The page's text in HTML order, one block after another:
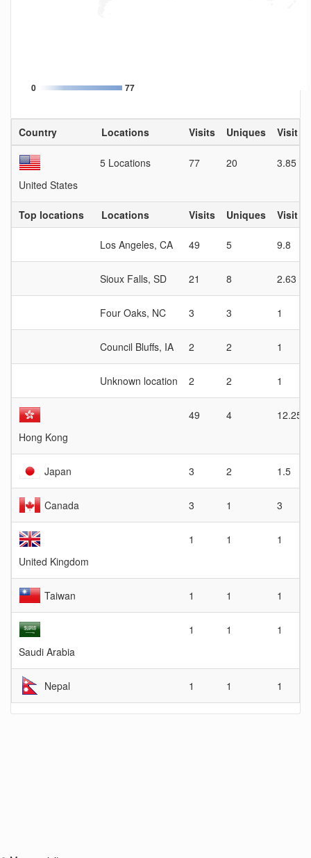
0 77
Country Locations Visits Uniques Visit
United States
5 Locations 77 20 3.85
Top locations Locations Visits Uniques Visit
Los Angeles, CA 49 5 9.8
Sioux Falls, SD 21 8 2.63
Four Oaks, NC 3 3 1
Council Bluffs, IA 2 2 1
Unknown location 2 2 1
Hong Kong
49 4 12.25
Japan 3 2 1.5
Canada 3 1 3
United Kingdom
1 1 1
Taiwan 1 1 1
Saudi Arabia
1 1 1
Nepal 1 1 1